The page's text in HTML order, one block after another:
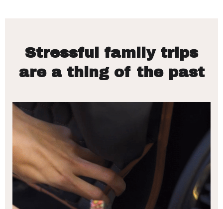
Stressful family trips
are a thing of the past